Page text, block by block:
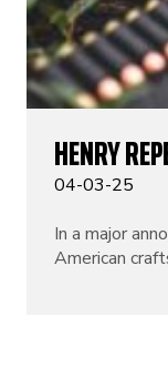
HENRY
04-03-25
In a major
American